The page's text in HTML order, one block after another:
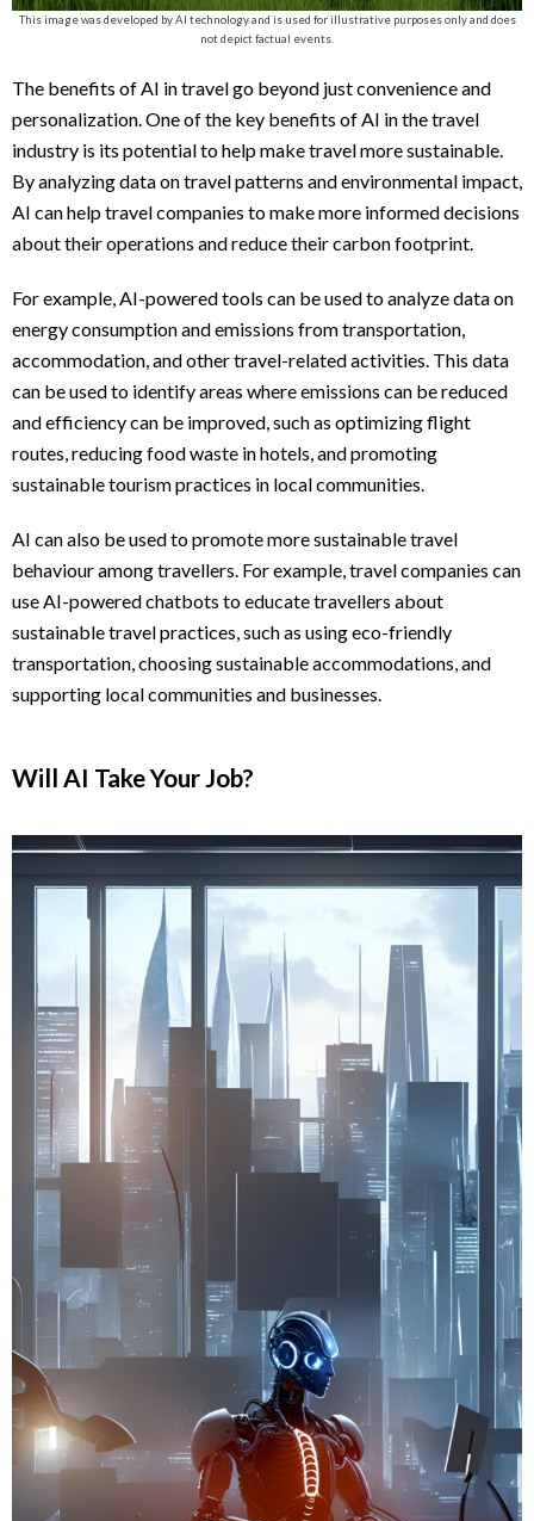
This image was developed by AI technology and is used for illustrative purposes only and does
not depict factual events.
The benefits of AI in travel go beyond just convenience and
personalization. One of the key benefits of AI in the travel
industry is its potential to help make travel more sustainable.
By analyzing data on travel patterns and environmental impact,
AI can help travel companies to make more informed decisions
about their operations and reduce their carbon footprint.
For example, AI-powered tools can be used to analyze data on
energy consumption and emissions from transportation,
accommodation, and other travel-related activities. This data
can be used to identify areas where emissions can be reduced
and efficiency can be improved, such as optimizing flight
routes, reducing food waste in hotels, and promoting
sustainable tourism practices in local communities.
AI can also be used to promote more sustainable travel
behaviour among travellers. For example, travel companies can
use AI-powered chatbots to educate travellers about
sustainable travel practices, such as using eco-friendly
transportation, choosing sustainable accommodations, and
supporting local communities and businesses.
Will AI Take Your Job?